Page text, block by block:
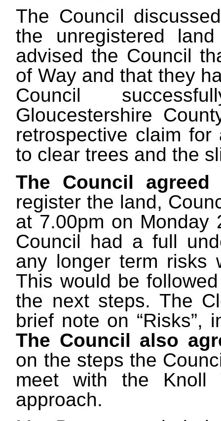
The Council
the unregistered
advised the Council
of Way and that they
Council
Gloucestershire
retrospective claim
to clear trees and the
The Council agreed
register the land,
at 7.00pm on
Council had a full
any longer term risks
This would be
the next steps. The
brief note on “Risks”,
The Council also
on the steps the
meet with the Knoll
approach.